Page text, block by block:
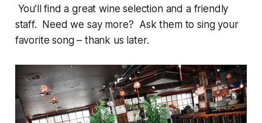
You’ll find a great wine selection and a friendly
staff. Need we say more? Ask them to sing your
favorite song – thank us later.